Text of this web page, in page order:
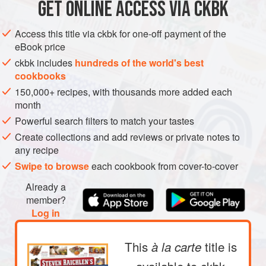
in Manila. You order it through
PHILIPPINES MAIN COURSE
METHOD
GETONLINE ACCESS VIA CKBK
Access this title via ckbk for one-off payment of the
eBook price
ckbk includes hundreds of the world's best
cookbooks
150,000+ recipes, with thousands more added each
month
Powerful search filters to match your tastes
Create collections and add reviews or private notes to
any recipe
Swipe to browseeach cookbook from cover-to-cover
Already a
member?
Log in
This à la carte title is